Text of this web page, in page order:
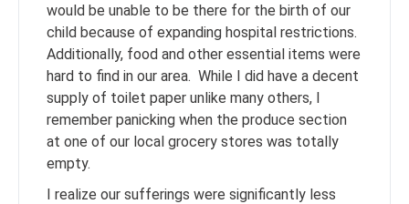
would be unable to be there for the birth of our
child because of expanding hospital restrictions.
Additionally, food and other essential items were
hard to find in our area. While I did have a decent
supply of toilet paper unlike many others, I
remember panicking when the produce section
at one of our local grocery stores was totally
empty.
I realize our sufferings were significantly less